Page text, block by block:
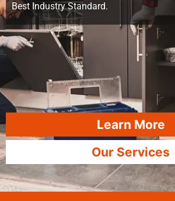
Best Industry Standard.
Learn More
Our Services